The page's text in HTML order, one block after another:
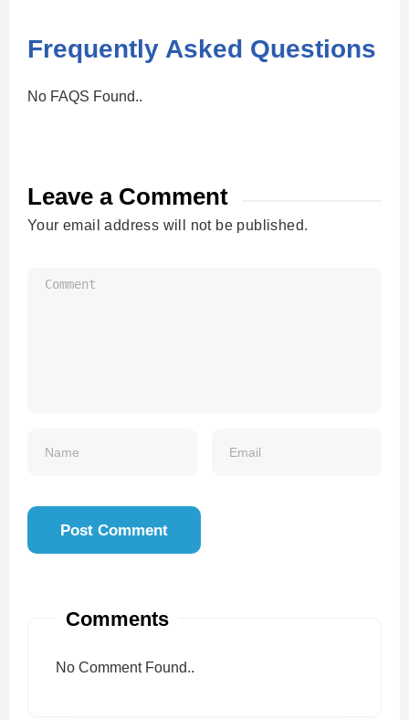
Frequently Asked Questions
No FAQS Found..
Leave a Comment
Your email address will not be published.
Comments
No Comment Found..